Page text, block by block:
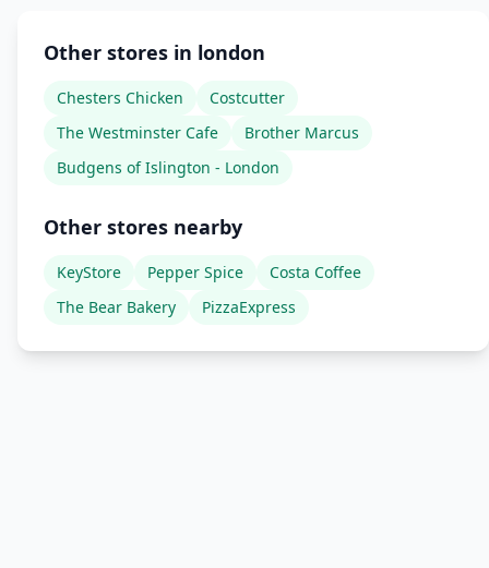
Other stores in london
Chesters Chicken
Costcutter
The Westminster Cafe
Brother Marcus
Budgens of Islington - London
Other stores nearby
KeyStore Pepper Spice
Costa Coffee
The Bear Bakery
PizzaExpress